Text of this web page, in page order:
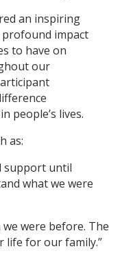
an inspiring
impact
to have on
our
people’s lives.
as:
support until
what we were
we were before. The
life for our family.”